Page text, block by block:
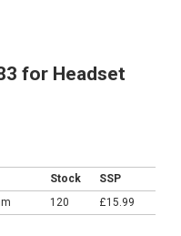
for Headset
Stock
SSP
120 £15.99